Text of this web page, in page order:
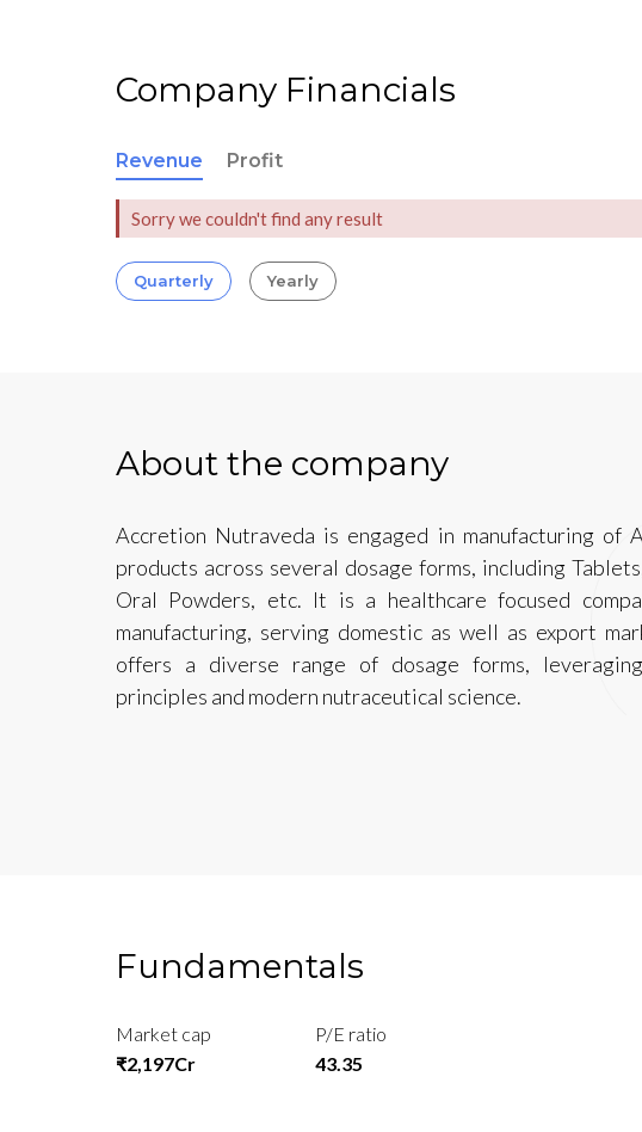
Company Financials
Revenue Profit
Sorry we couldn't find any result
Quarterly Yearly
About the company
Accretion Nutraveda is engaged in manufacturing of
products across several dosage forms, including
Oral Powders, etc. It is a healthcare focused
manufacturing, serving domestic as well as export
offers a diverse range of dosage forms,
principles and modern nutraceutical science.
Fundamentals
Market cap
₹2,197Cr
P/E ratio
43.35